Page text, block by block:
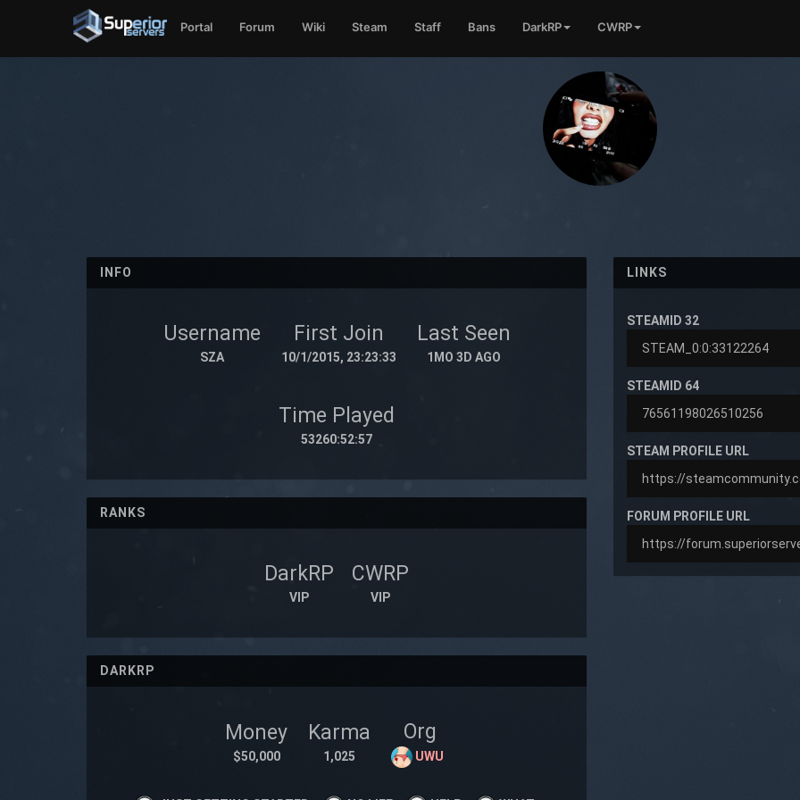
Portal Forum Wiki Steam Staff Bans DarkRP CWRP
INFO
Username
SZA
First Join
10/1/2015, 23:23:33
Last Seen
1MO 3D AGO
Time Played
53260:52:57
RANKS
DarkRP
VIP
CWRP
VIP
DARKRP
Money
$50,000
Karma
1,025
Org
UWU
LINKS
STEAMID 32
STEAMID 64
STEAM PROFILE URL
FORUM PROFILE URL